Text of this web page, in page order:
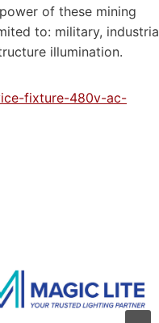
of these mining
to: military,
illumination.
fixture-480v-ac-